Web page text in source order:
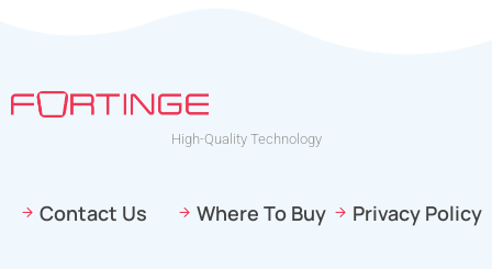
High-Quality Technology
Contact Us Where To Buy Privacy Policy